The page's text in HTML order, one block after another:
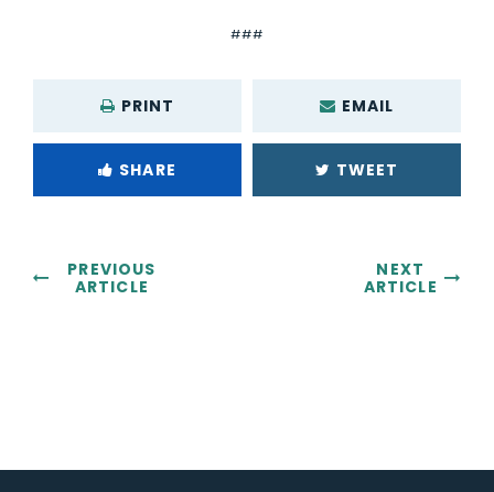
###
PRINT EMAIL
SHARE TWEET
PREVIOUS
ARTICLE
NEXT
ARTICLE